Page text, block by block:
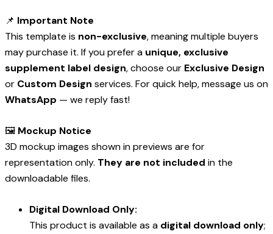
📌 Important Note
This template is non-exclusive, meaning multiple buyers
may purchase it. If you prefer a unique, exclusive
supplement label design, choose our Exclusive Design
or Custom Design services. For quick help, message us on
WhatsApp — we reply fast!
🖼️ Mockup Notice
3D mockup images shown in previews are for
representation only. They are not included in the
downloadable files.
Digital Download Only:
This product is available as a digital download only;